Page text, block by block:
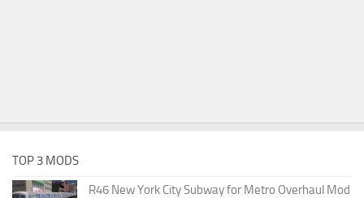
TOP 3 MODS
R46 New York City Subway for Metro Overhaul Mod